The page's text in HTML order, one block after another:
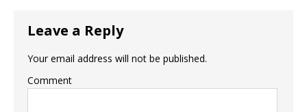
Leave a Reply
Your email address will not be published.
Comment